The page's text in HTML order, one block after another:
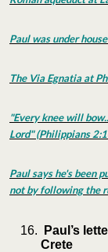
Paul was under
The Via Egnatia at
"Every knee will
Lord" (Philippians
Paul says he's been
not by following the
Paul’s
Crete